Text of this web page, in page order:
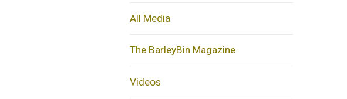
All Media
The BarleyBin Magazine
Videos